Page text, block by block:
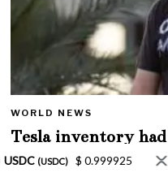
WORLD NEWS
Tesla inventory
Mar. 2020 amid
$ 1.08 Solana(SOL) $